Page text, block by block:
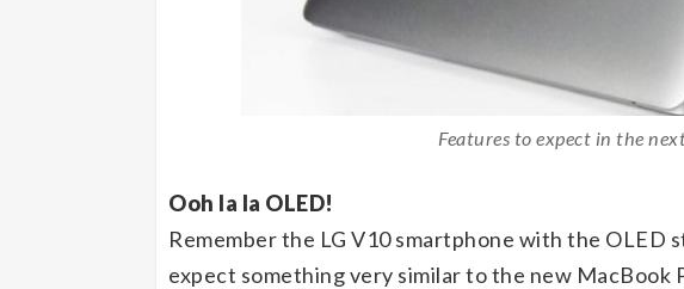
Features to expect in the
Ooh la la OLED!
Remember the LG V10 smartphone with the OLED
expect something very similar to the new MacBook